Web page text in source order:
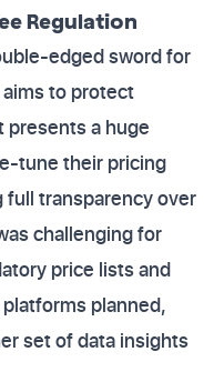
Regulation
edged sword for
to protect
presents a huge
tune their pricing
full transparency over
challenging for
price lists and
planned,
set of data insights